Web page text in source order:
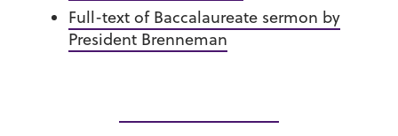
Full-text of Baccalaureate sermon by
President Brenneman